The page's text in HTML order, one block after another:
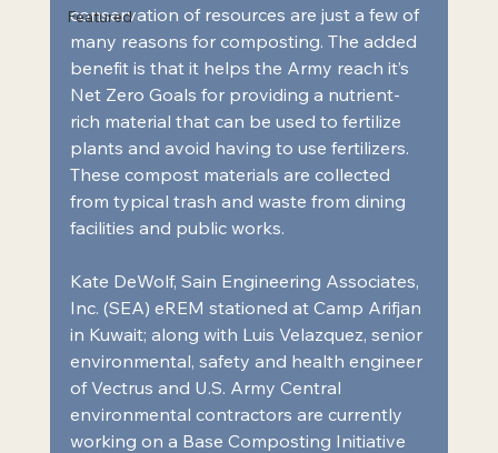
Featured
conservation of resources are just a few of
many reasons for composting. The added
benefit is that it helps the Army reach it’s
Net Zero Goals for providing a nutrient-
rich material that can be used to fertilize
plants and avoid having to use fertilizers.
These compost materials are collected
from typical trash and waste from dining
facilities and public works.
Kate DeWolf, Sain Engineering Associates,
Inc. (SEA) eREM stationed at Camp Arifjan
in Kuwait; along with Luis Velazquez, senior
environmental, safety and health engineer
of Vectrus and U.S. Army Central
environmental contractors are currently
working on a Base Composting Initiative